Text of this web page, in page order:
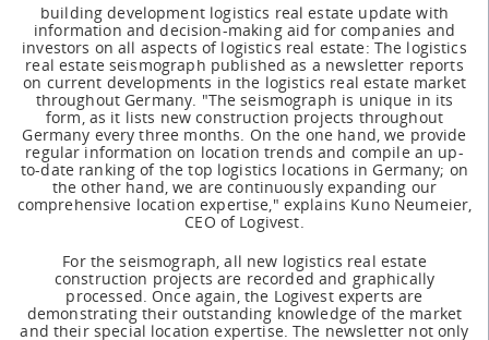
building development logistics real estate update with
information and decision-making aid for companies and
investors on all aspects of logistics real estate: The logistics
real estate seismograph published as a newsletter reports
on current developments in the logistics real estate market
throughout Germany. "The seismograph is unique in its
form, as it lists new construction projects throughout
Germany every three months. On the one hand, we provide
regular information on location trends and compile an up-
to-date ranking of the top logistics locations in Germany; on
the other hand, we are continuously expanding our
comprehensive location expertise," explains Kuno Neumeier,
CEO of Logivest.
For the seismograph, all new logistics real estate
construction projects are recorded and graphically
processed. Once again, the Logivest experts are
demonstrating their outstanding knowledge of the market
and their special location expertise. The newsletter not only